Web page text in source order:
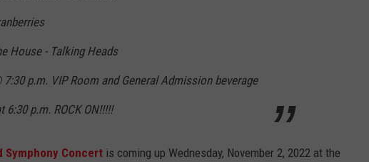
House - Talking Heads
7:30 p.m. VIP Room and General Admission beverage
6:30 p.m. ROCK ON!!!!!
Symphony Concert is coming up Wednesday, November 2, 2022 at the